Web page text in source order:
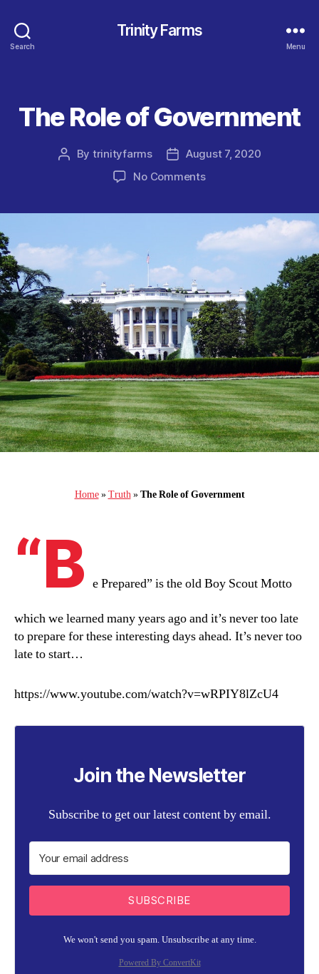
Search
Trinity Farms
Menu
Categories
The Role of Government
Post
By trinityfarms
PostAugust 7, 2020
No Commentson
Government
Home»Truth»The Role of Government
“B e Prepared” is the old Boy Scout Motto
which we learned many years ago and it’s never too late
to prepare for these interesting days ahead. It’s never too
late to start…
https://www.youtube.com/watch?v=wRPIY8lZcU4
Join the Newsletter
Subscribe to get our latest content by email.
SUBSCRIBE
We won't send you spam. Unsubscribe at any time.
Powered By ConvertKit